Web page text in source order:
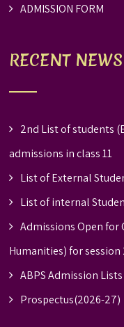
ADMISSION FORM
RECENT NEWS
2nd List of students
admissions in class 11
List of External
List of internal
Admissions Open for
Humanities) for session
ABPS Admission
Prospectus(2026-27)